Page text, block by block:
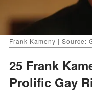
Frank Kameny | Source:
25 Frank
Prolific Gay